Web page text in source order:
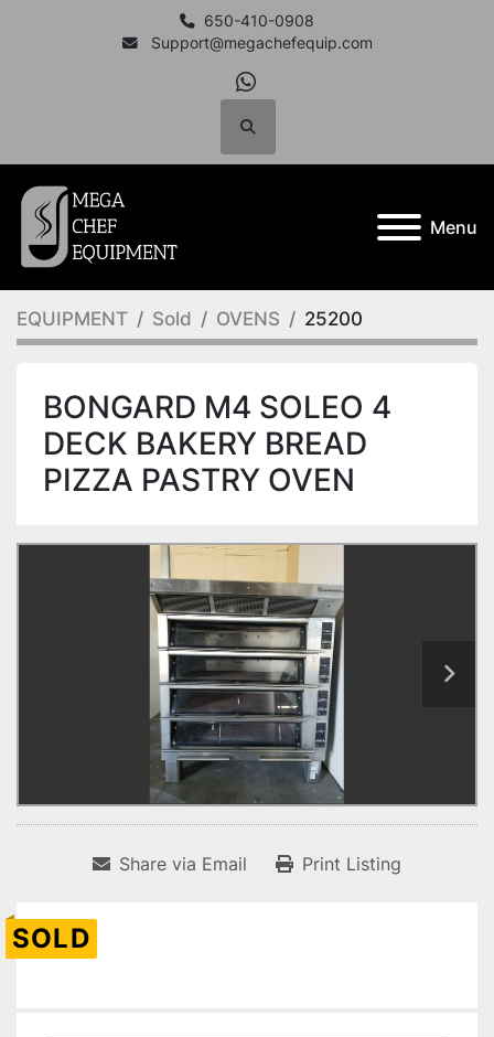
650-410-0908
Support@megachefequip.com
whatsapp
Search
Menu
EQUIPMENT Sold OVENS 25200
BONGARD M4 SOLEO 4
DECK BAKERY BREAD
PIZZA PASTRY OVEN
Share via Email Print Listing
SOLD